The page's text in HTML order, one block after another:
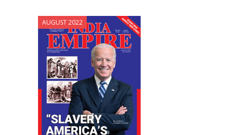
AUGUST 2022